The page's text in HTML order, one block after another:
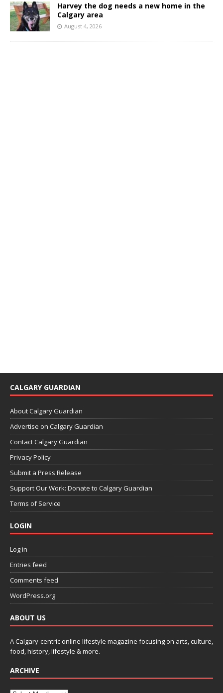
Harvey the dog needs a new home in the
Calgary area
August 4, 2026
CALGARY GUARDIAN
About Calgary Guardian
Advertise on Calgary Guardian
Contact Calgary Guardian
Privacy Policy
Submit a Press Release
Support Our Work: Donate to Calgary Guardian
Terms of Service
LOGIN
Log in
Entries feed
Comments feed
WordPress.org
ABOUT US
A Calgary-centric online lifestyle magazine focusing on arts, culture,
food, history, lifestyle & more.
ARCHIVE